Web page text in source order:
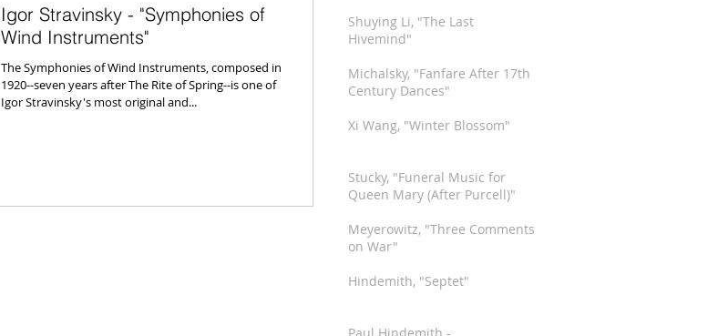
Igor Stravinsky - "Symphonies of
Wind Instruments"
The Symphonies of Wind Instruments, composed in
1920--seven years after The Rite of Spring--is one of
Igor Stravinsky's most original and...
Shuying Li, "The Last
Hivemind"
Michalsky, "Fanfare After 17th
Century Dances"
Xi Wang, "Winter Blossom"
Stucky, "Funeral Music for
Queen Mary (After Purcell)"
Meyerowitz, "Three Comments
on War"
Hindemith, "Septet"